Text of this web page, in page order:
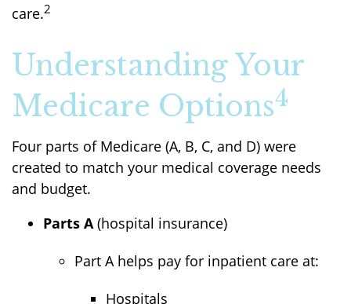
care.2
Understanding Your
Medicare Options4
Four parts of Medicare (A, B, C, and D) were
created to match your medical coverage needs
and budget.
Parts A(hospital insurance)
Part A helps pay for inpatient care at:
Hospitals